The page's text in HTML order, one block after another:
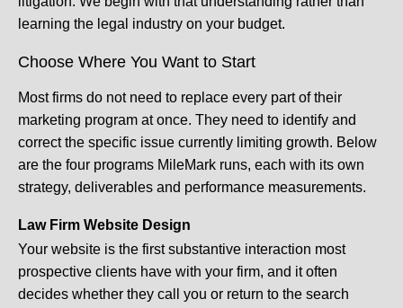
learning the legal industry on your budget.
Choose Where You Want to Start
Most firms do not need to replace every part of their
marketing program at once. They need to identify and
correct the specific issue currently limiting growth. Below
are the four programs MileMark runs, each with its own
strategy, deliverables and performance measurements.
Law Firm Website Design
Your website is the first substantive interaction most
prospective clients have with your firm, and it often
decides whether they call you or return to the search